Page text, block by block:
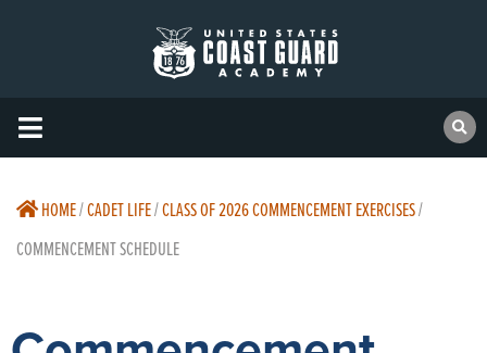
HOME/CADET LIFE/CLASS OF 2026 COMMENCEMENT EXERCISES/
COMMENCEMENT SCHEDULE